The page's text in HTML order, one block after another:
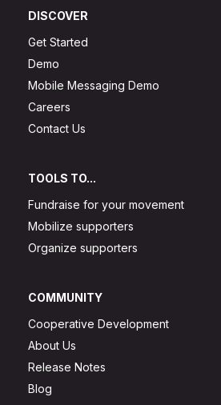
DISCOVER
Get Started
Demo
Mobile Messaging Demo
Careers
Contact Us
TOOLS TO...
Fundraise for your movement
Mobilize supporters
Organize supporters
COMMUNITY
Cooperative Development
About Us
Release Notes
Blog